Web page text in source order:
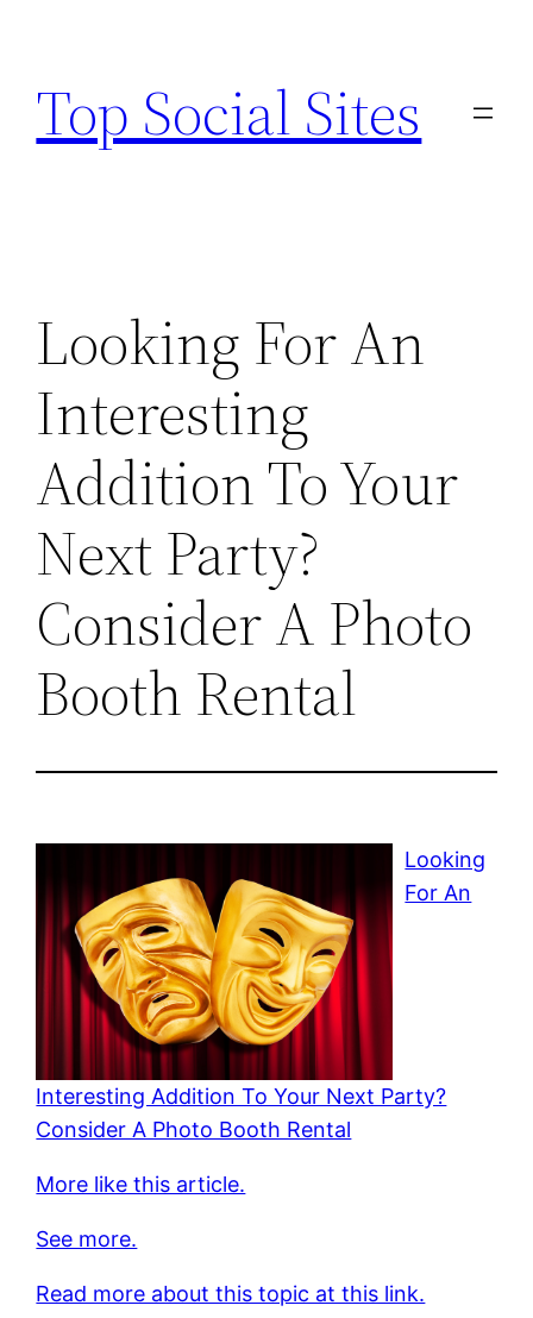
content
Top Social Sites
Looking For An
Interesting
Addition To Your
Next Party?
Consider A Photo
Booth Rental
Looking
For An
Interesting Addition To Your Next Party?
Consider A Photo Booth Rental
More like this article.
See more.
Read more about this topic at this link.